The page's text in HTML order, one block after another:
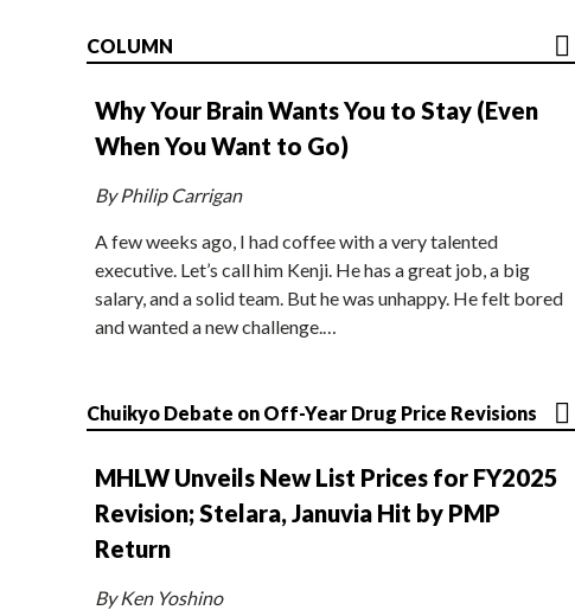
COLUMN
Why Your Brain Wants You to Stay (Even
When You Want to Go)
By Philip Carrigan
A few weeks ago, I had coffee with a very talented
executive. Let’s call him Kenji. He has a great job, a big
salary, and a solid team. But he was unhappy. He felt bored
and wanted a new challenge.…
Chuikyo Debate on Off-Year Drug Price Revisions
MHLW Unveils New List Prices for FY2025
Revision; Stelara, Januvia Hit by PMP
Return
By Ken Yoshino